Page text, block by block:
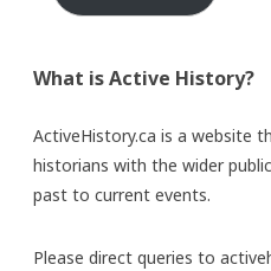
What is Active History?
ActiveHistory.ca is a website
historians with the wider
past to current events.
Please direct queries to